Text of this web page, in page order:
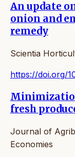
An update
onion and
remedy
Scientia
https://doi.org/
fresh
Journal of
Economies